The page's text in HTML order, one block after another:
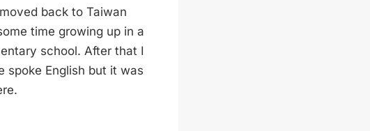
back to Taiwan
time growing up in a
school. After that I
spoke English but it was